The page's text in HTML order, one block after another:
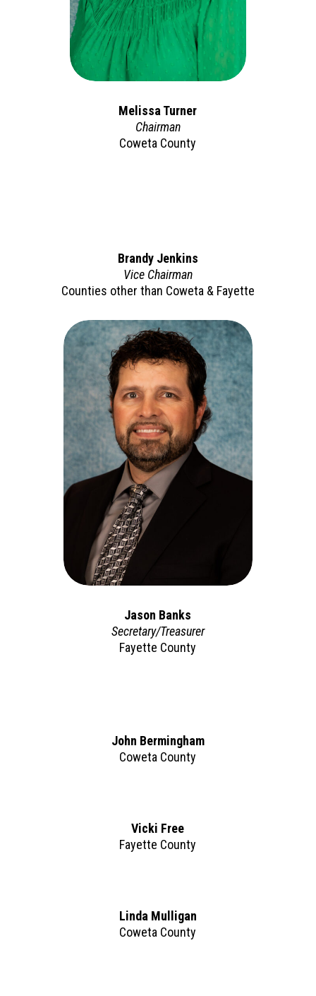
Melissa Turner
Chairman
Coweta County
Brandy Jenkins
Vice Chairman
Counties other than Coweta & Fayette
Jason Banks
Secretary/Treasurer
Fayette County
John Bermingham
Coweta County
Vicki Free
Fayette County
Linda Mulligan
Coweta County